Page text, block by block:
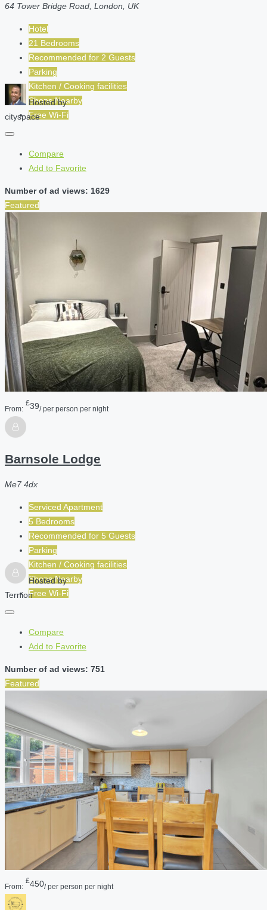
64 Tower Bridge Road, London, UK
Hotel
21 Bedrooms
Recommended for 2 Guests
Parking
Kitchen / Cooking facilities
Shops Nearby
Free Wi-Fi
Hosted by
cityspace
Compare
Add to Favorite
Number of ad views: 1629
Featured
From:
£39/ per person per night
Barnsole Lodge
Me7 4dx
Serviced Apartment
5 Bedrooms
Recommended for 5 Guests
Parking
Kitchen / Cooking facilities
Shops Nearby
Free Wi-Fi
Hosted by
Ternion
Compare
Add to Favorite
Number of ad views: 751
Featured
From:
£450/ per person per night